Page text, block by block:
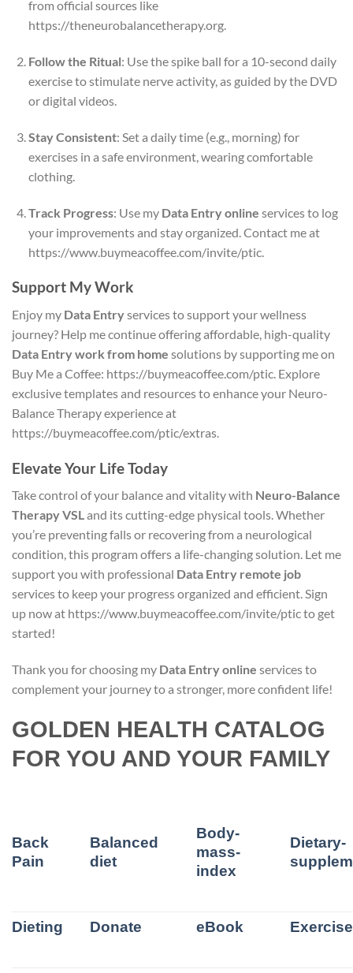
from official sources like
https://theneurobalancetherapy.org.
Follow the Ritual: Use the spike ball for a 10-second daily
exercise to stimulate nerve activity, as guided by the DVD
or digital videos.
Stay Consistent: Set a daily time (e.g., morning) for
exercises in a safe environment, wearing comfortable
clothing.
Track Progress: Use my Data Entry online services to log
your improvements and stay organized. Contact me at
https://www.buymeacoffee.com/invite/ptic.
Support My Work
Enjoy my Data Entryservices to support your wellness
journey? Help me continue offering affordable, high-quality
Data Entry work from home solutions by supporting me on
Buy Me a Coffee: https://buymeacoffee.com/ptic. Explore
exclusive templates and resources to enhance your Neuro-
Balance Therapy experience at
https://buymeacoffee.com/ptic/extras.
Elevate Your Life Today
Take control of your balance and vitality with Neuro-Balance
Therapy VSLand its cutting-edge physical tools. Whether
you’re preventing falls or recovering from a neurological
condition, this program offers a life-changing solution. Let me
support you with professional Data Entry remote job
services to keep your progress organized and efficient. Sign
up now at https://www.buymeacoffee.com/invite/ptic to get
started!
Thank you for choosing my Data Entry online services to
complement your journey to a stronger, more confident life!
GOLDEN HEALTH CATALOG
FOR YOU AND YOUR FAMILY
Back
Pain
Balanced
diet
Body-
mass-
index
Dietary-
Dieting Donate eBook Exercise